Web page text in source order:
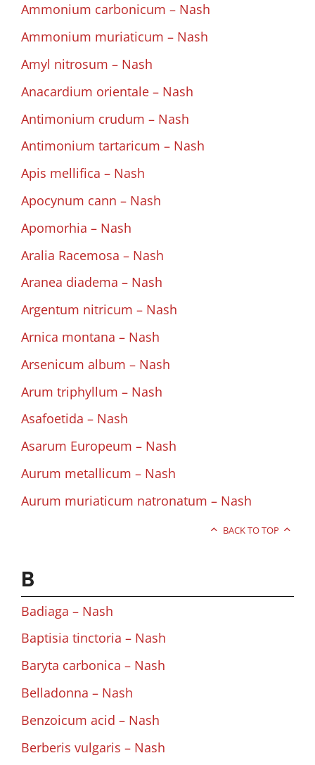
Ammonium carbonicum – Nash
Ammonium muriaticum – Nash
Amyl nitrosum – Nash
Anacardium orientale – Nash
Antimonium crudum – Nash
Antimonium tartaricum – Nash
Apis mellifica – Nash
Apocynum cann – Nash
Apomorhia – Nash
Aralia Racemosa – Nash
Aranea diadema – Nash
Argentum nitricum – Nash
Arnica montana – Nash
Arsenicum album – Nash
Arum triphyllum – Nash
Asafoetida – Nash
Asarum Europeum – Nash
Aurum metallicum – Nash
Aurum muriaticum natronatum – Nash
BACK TO TOP
B
Badiaga – Nash
Baptisia tinctoria – Nash
Baryta carbonica – Nash
Belladonna – Nash
Benzoicum acid – Nash
Berberis vulgaris – Nash